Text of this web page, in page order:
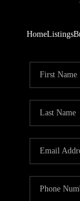
HomeListings